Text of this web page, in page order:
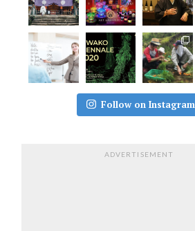
Follow on Instagram
ADVERTISEMENT